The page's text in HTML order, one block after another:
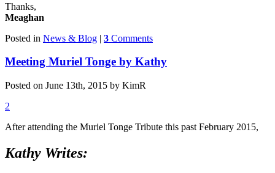
Thanks,
Meaghan
Posted in News & Blog | 3 Comments
Meeting Muriel Tonge by Kathy
Posted on June 13th, 2015 by KimR
2
After attending the Muriel Tonge Tribute this past February 2015,
Kathy Writes: